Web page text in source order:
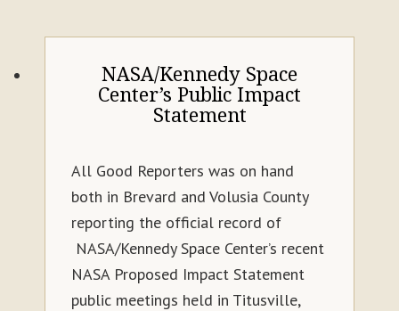
NASA/Kennedy Space
Center’s Public Impact
Statement
All Good Reporters was on hand
both in Brevard and Volusia County
reporting the official record of
NASA/Kennedy Space Center’s recent
NASA Proposed Impact Statement
public meetings held in Titusville,